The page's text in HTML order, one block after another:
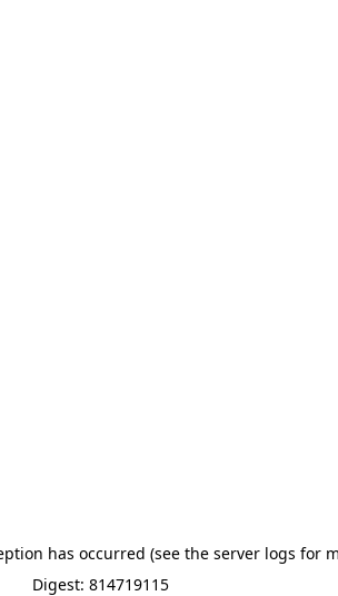
has occurred (see the server logs for
Digest: 814719115